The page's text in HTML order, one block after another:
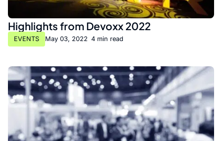
Highlights from Devoxx 2022
EVENTS May 03, 2022 4 min read